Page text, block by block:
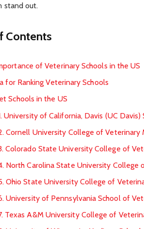
stand out.
Contents
of Veterinary Schools in the US
for Ranking Veterinary Schools
Schools in the US
University of California, Davis (UC
Cornell University College of Veterinary
Colorado State University College of
North Carolina State University College
Ohio State University College of
University of Pennsylvania School of
Texas A&M University College of